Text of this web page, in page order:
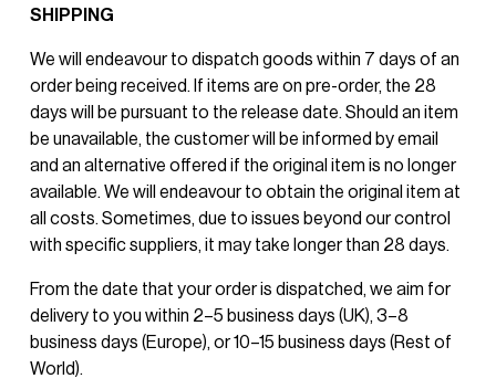
SHIPPING
We will endeavour to dispatch goods within 7 days of an
order being received. If items are on pre-order, the 28
days will be pursuant to the release date. Should an item
be unavailable, the customer will be informed by email
and an alternative offered if the original item is no longer
available. We will endeavour to obtain the original item at
all costs. Sometimes, due to issues beyond our control
with specific suppliers, it may take longer than 28 days.
From the date that your order is dispatched, we aim for
delivery to you within 2–5 business days (UK), 3–8
business days (Europe), or 10–15 business days (Rest of
World).